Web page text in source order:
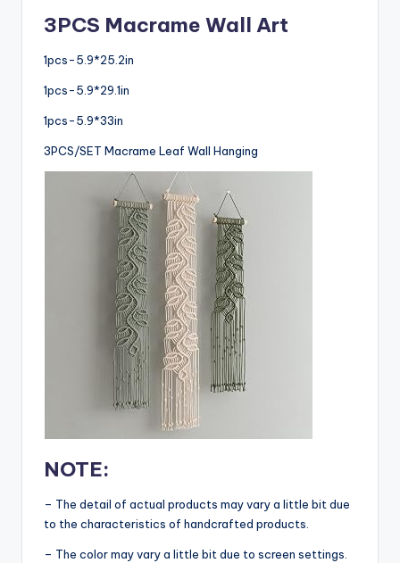
3PCS Macrame Wall Art
1pcs-5.9*25.2in
1pcs-5.9*29.1in
1pcs-5.9*33in
3PCS/SET Macrame Leaf Wall Hanging
NOTE:
– The detail of actual products may vary a little bit due
to the characteristics of handcrafted products.
– The color may vary a little bit due to screen settings.